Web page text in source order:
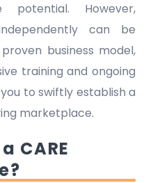
potential. However,
can be
business model,
training and ongoing
to swiftly establish a
marketplace.
CARE